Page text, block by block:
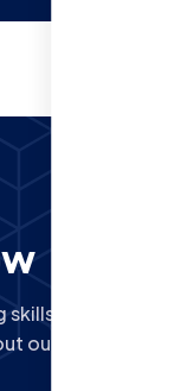
to the next
our Courses